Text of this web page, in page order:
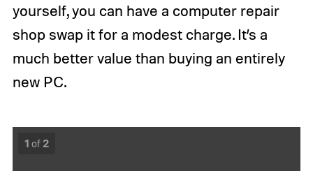
yourself, you can have a computer repair
shop swap it for a modest charge. It’s a
much better value than buying an entirely
new PC.
1 of 2